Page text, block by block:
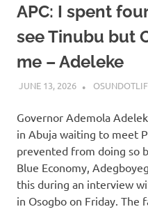
APC: I spent
see Tinubu but
me – Adeleke
JUNE 13, 2026
Governor Ademola
in Abuja waiting to meet
prevented from doing so
Blue Economy,
this during an interview
in Osogbo on Friday. The